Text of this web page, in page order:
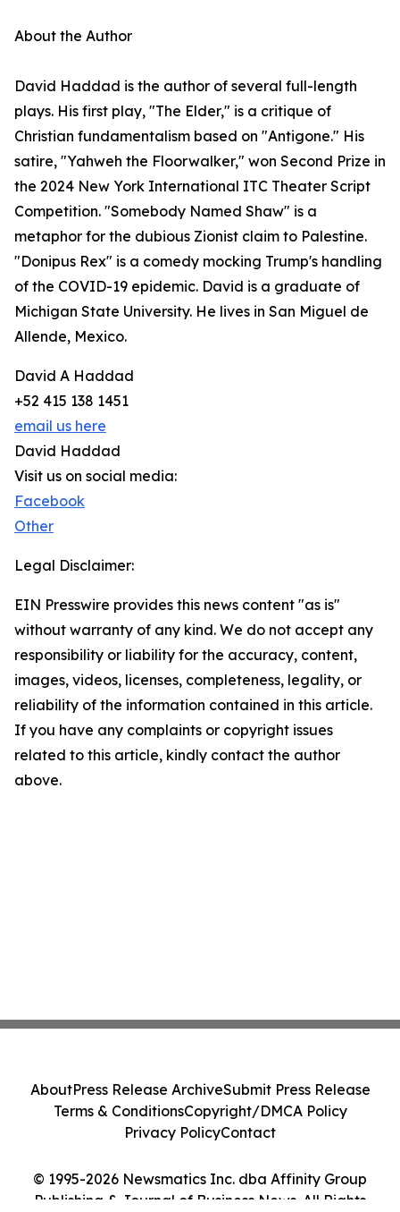
About the Author
David Haddad is the author of several full-length
plays. His first play, "The Elder," is a critique of
Christian fundamentalism based on "Antigone." His
satire, "Yahweh the Floorwalker," won Second Prize in
the 2024 New York International ITC Theater Script
Competition. "Somebody Named Shaw" is a
metaphor for the dubious Zionist claim to Palestine.
"Donipus Rex" is a comedy mocking Trump's handling
of the COVID-19 epidemic. David is a graduate of
Michigan State University. He lives in San Miguel de
Allende, Mexico.
David A Haddad
+52 415 138 1451
email us here
David Haddad
Visit us on social media:
Facebook
Other
Legal Disclaimer:
EIN Presswire provides this news content "as is"
without warranty of any kind. We do not accept any
responsibility or liability for the accuracy, content,
images, videos, licenses, completeness, legality, or
reliability of the information contained in this article.
If you have any complaints or copyright issues
related to this article, kindly contact the author
above.
© 1995-2026 Newsmatics Inc. dba Affinity Group
Publishing & Journal of Business News. All Rights
AboutPress Release ArchiveSubmit Press Release
Terms & ConditionsCopyright/DMCA Policy
Privacy PolicyContact